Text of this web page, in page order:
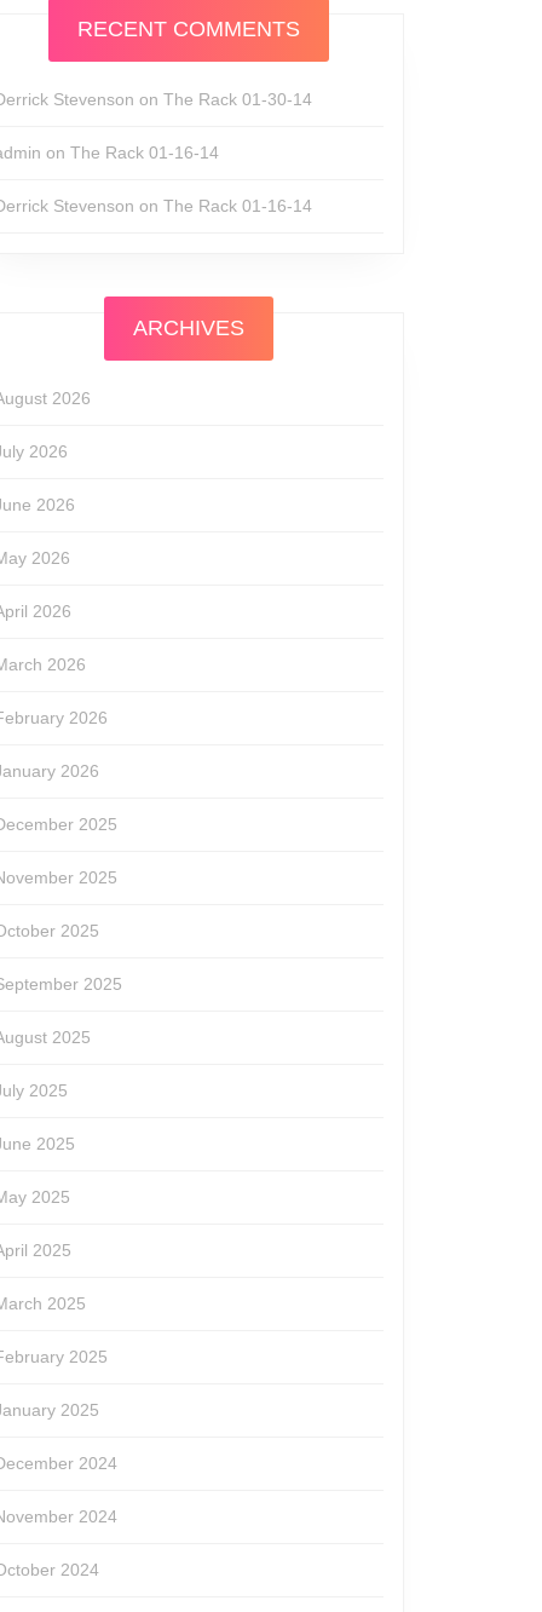
RECENT COMMENTS
Stevenson on The Rack 01-30-14
on The Rack 01-16-14
Stevenson on The Rack 01-16-14
ARCHIVES
2026
2026
2026
2026
2026
2026
2026
2026
2025
2025
2025
2025
2025
2025
2025
2025
2025
2025
2025
2025
2024
2024
2024